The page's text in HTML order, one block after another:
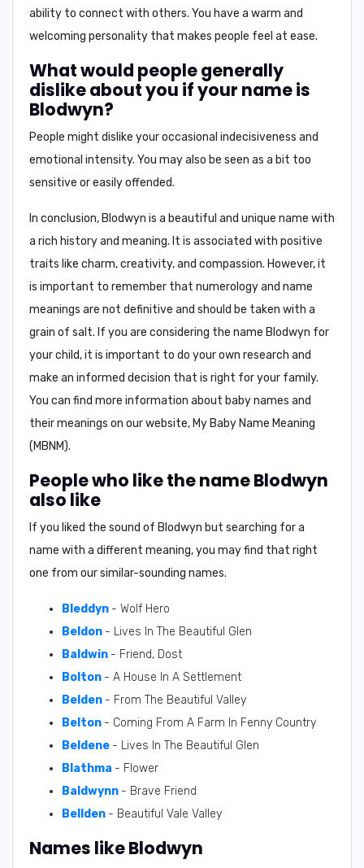
ability to connect with others. You have a warm and
welcoming personality that makes people feel at ease.
What would people generally
dislike about you if your name is
Blodwyn?
People might dislike your occasional indecisiveness and
emotional intensity. You may also be seen as a bit too
sensitive or easily offended.
In conclusion, Blodwyn is a beautiful and unique name with
a rich history and meaning. It is associated with positive
traits like charm, creativity, and compassion. However, it
is important to remember that numerology and name
meanings are not definitive and should be taken with a
grain of salt. If you are considering the name Blodwyn for
your child, it is important to do your own research and
make an informed decision that is right for your family.
You can find more information about baby names and
their meanings on our website, My Baby Name Meaning
(MBNM).
People who like the name Blodwyn
also like
If you liked the sound of Blodwyn but searching for a
name with a different meaning, you may find that right
one from our similar-sounding names.
Bleddyn - Wolf Hero
Beldon - Lives In The Beautiful Glen
Baldwin - Friend, Dost
Bolton - A House In A Settlement
Belden - From The Beautiful Valley
Belton - Coming From A Farm In Fenny Country
Beldene - Lives In The Beautiful Glen
Blathma - Flower
Baldwynn - Brave Friend
Bellden - Beautiful Vale Valley
Names like Blodwyn